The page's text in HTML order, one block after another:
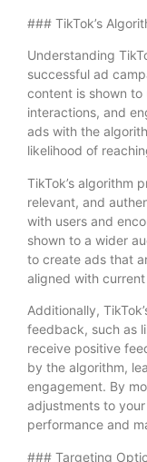
### TikTok’s
Understanding
successful ad
content is shown to
interactions, and
ads with the
likelihood of
TikTok’s algorithm
relevant, and
with users and
shown to a wider
to create ads that
aligned with current
Additionally,
feedback, such as
receive positive
by the algorithm,
engagement. By
adjustments to
performance and
### Targeting